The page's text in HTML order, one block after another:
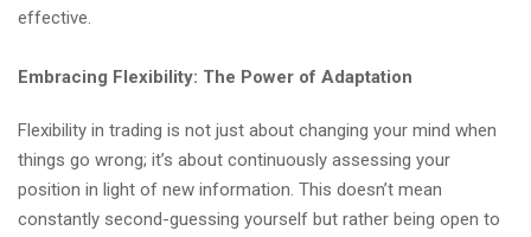
effective.
Embracing Flexibility: The Power of Adaptation
Flexibility in trading is not just about changing your mind when
things go wrong; it’s about continuously assessing your
position in light of new information. This doesn’t mean
constantly second-guessing yourself but rather being open to